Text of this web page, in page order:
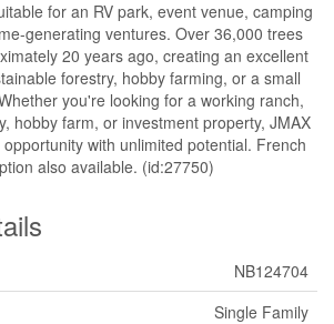
for an RV park, event venue, camping
generating ventures. Over 36,000 trees
20 years ago, creating an excellent
forestry, hobby farming, or a small
you're looking for a working ranch,
hobby farm, or investment property, JMAX
with unlimited potential. French
also available. (id:27750)
NB124704
Single Family